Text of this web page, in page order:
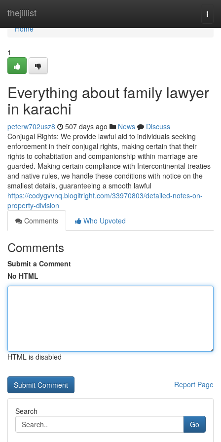
thejillist
Home
Home
1
Everything about family lawyer
in karachi
peterw702usz8 507 days ago News
Discuss
Conjugal Rights: We provide lawful aid to individuals seeking
enforcement in their conjugal rights, making certain that their
rights to cohabitation and companionship within marriage are
guarded. Making certain compliance with Intercontinental treaties
and native rules, we handle these conditions with notice on the
smallest details, guaranteeing a smooth lawful
https://codygvvnq.blogitright.com/33970803/detailed-notes-on-
property-division
Comments
Who Upvoted
Comments
Submit a Comment
No HTML
HTML is disabled
Report Page
Search
Go